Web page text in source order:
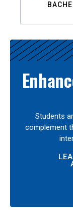
Students
complement